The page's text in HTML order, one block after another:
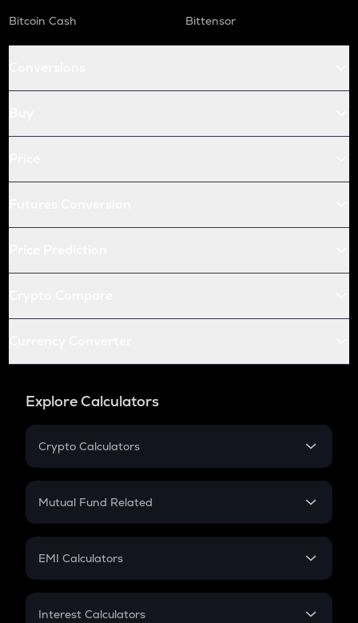
Bitcoin Cash
Bittensor
Explore Calculators
Crypto Calculators
Crypto SIP Calculator
Crypto Futures
Mutual Fund Related
Mutual Fund
EMI Calculators
EMI
Interest Calculators